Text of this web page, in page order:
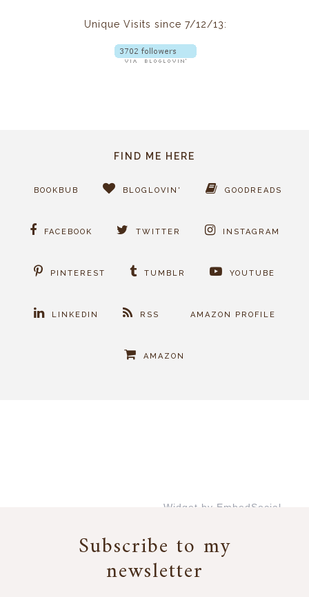
Unique Visits since 7/12/13:
FIND ME HERE
BOOKBUB BLOGLOVIN' GOODREADS
FACEBOOK TWITTER INSTAGRAM
PINTEREST TUMBLR YOUTUBE
LINKEDIN RSS AMAZON PROFILE
AMAZON
Widget by EmbedSocial
Subscribe to my
newsletter